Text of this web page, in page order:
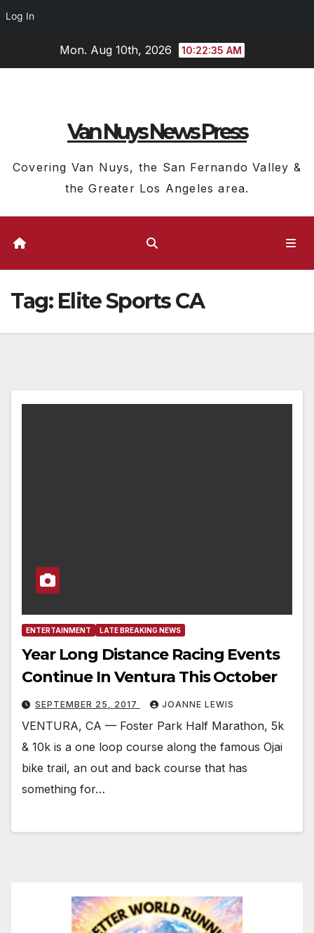
Log In
Mon. Aug 10th, 2026 10:22:35 AM
Van Nuys News Press
Covering Van Nuys, the San Fernando Valley &
the Greater Los Angeles area.
Tag: Elite Sports CA
ENTERTAINMENT LATE BREAKING NEWS
Year Long Distance Racing Events
Continue In Ventura This October
SEPTEMBER 25, 2017 JOANNE LEWIS
VENTURA, CA — Foster Park Half Marathon, 5k
& 10k is a one loop course along the famous Ojai
bike trail, an out and back course that has
something for…